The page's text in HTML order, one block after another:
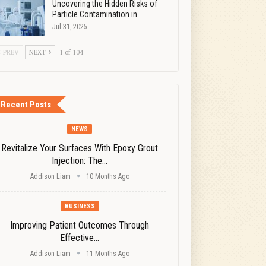
Uncovering the Hidden Risks of
Particle Contamination in…
Jul 31, 2025
PREV NEXT 1 of 104
Recent Posts
NEWS
Revitalize Your Surfaces With Epoxy Grout
Injection: The…
Addison Liam 10 Months Ago
BUSINESS
Improving Patient Outcomes Through
Effective…
Addison Liam 11 Months Ago